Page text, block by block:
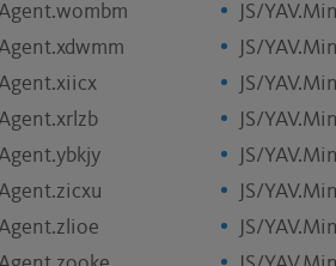
JS/
JS/
JS/
JS/
JS/
JS/
JS/